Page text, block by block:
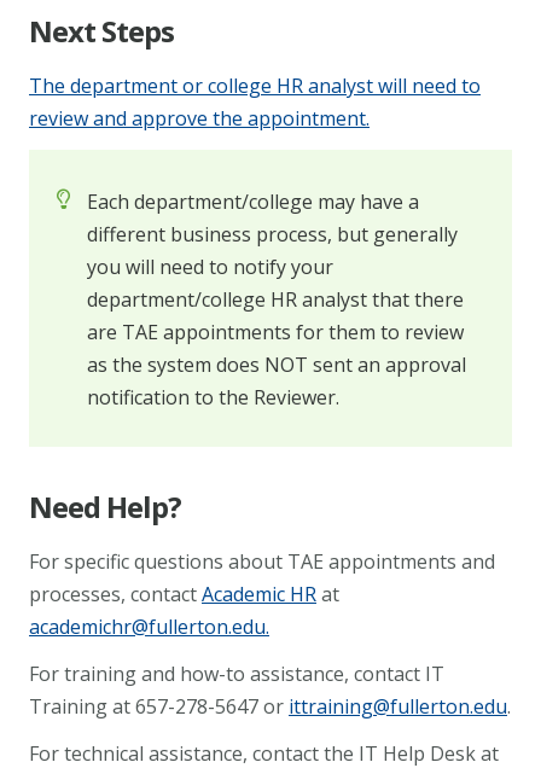
Next Steps
The department or college HR analyst will need to
review and approve the appointment.
Each department/college may have a
different business process, but generally
you will need to notify your
department/college HR analyst that there
are TAE appointments for them to review
as the system does NOT sent an approval
notification to the Reviewer.
Need Help?
For specific questions about TAE appointments and
processes, contactAcademic HRat
academichr@fullerton.edu.
For training and how-to assistance, contact IT
Training at 657-278-5647 or ittraining@fullerton.edu.
For technical assistance, contact the IT Help Desk at